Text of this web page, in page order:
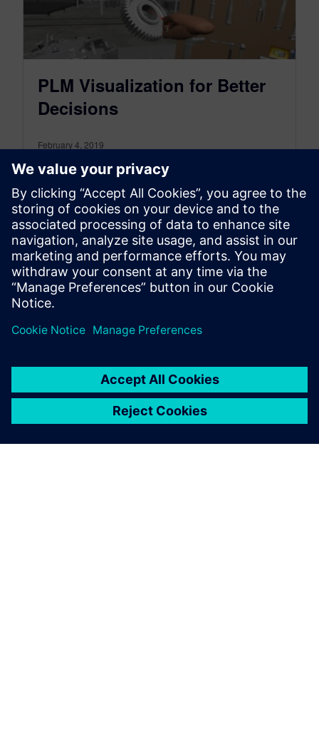
PLM Visualization for Better
Decisions
February 4, 2019
PLM Visualization tools can save you a lot of
time and money as you develop your products,
and avoid visual barriers and inaccurate data.
The…
By Kerri Doyle
3MIN READ